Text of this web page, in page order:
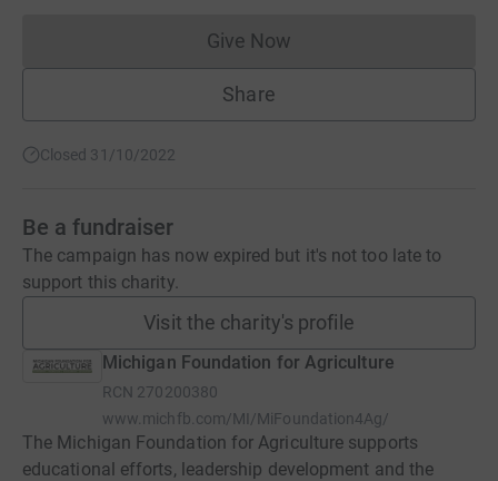
Give NowDonations cannot currently
Share
Closed 31/10/2022
Be a fundraiser
The campaign has now expired but it's not too late to
support this charity.
Visit the charity's profile
Michigan Foundation for Agriculture
RCN 270200380
www.michfb.com/MI/MiFoundation4Ag/
The Michigan Foundation for Agriculture supports
educational efforts, leadership development and the